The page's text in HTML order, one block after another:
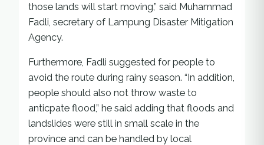
those lands will start moving,” said Muhammad
Fadli, secretary of Lampung Disaster Mitigation
Agency.
Furthermore, Fadli suggested for people to
avoid the route during rainy season. “In addition,
people should also not throw waste to
anticpate flood,” he said adding that floods and
landslides were still in small scale in the
province and can be handled by local